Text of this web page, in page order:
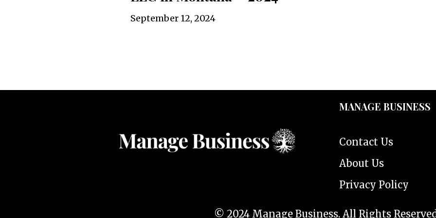
September 12, 2024
MANAGE BUSINESS
Contact Us
About Us
Privacy Policy
© 2024 Manage Business. All Rights